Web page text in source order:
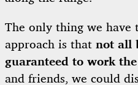
The only thing we
approach is that not all
guaranteed to work
and friends, we could